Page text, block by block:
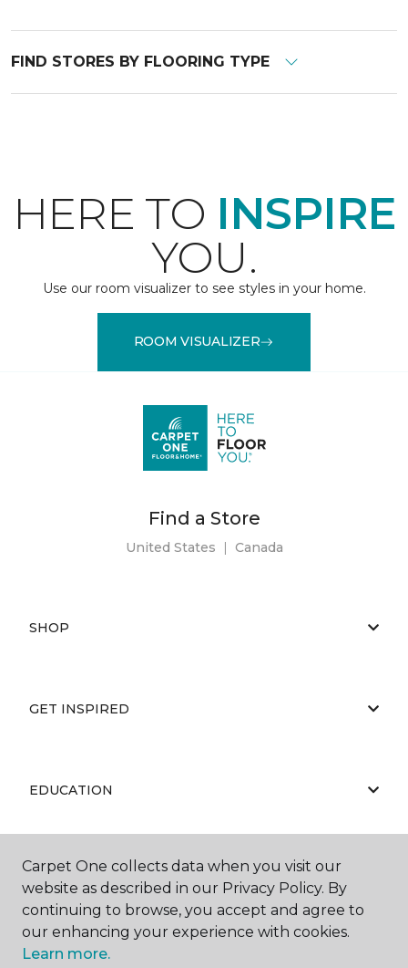
FIND STORES BY FLOORING TYPE
HERE TO INSPIRE
YOU.
Use our room visualizer to see styles in your home.
ROOM VISUALIZER
Find a Store
United States | Canada
SHOP
GET INSPIRED
EDUCATION
ABOUT US
Carpet One collects data when you visit our
website as described in our Privacy Policy. By
continuing to browse, you accept and agree to
our enhancing your experience with cookies.
Learn more.